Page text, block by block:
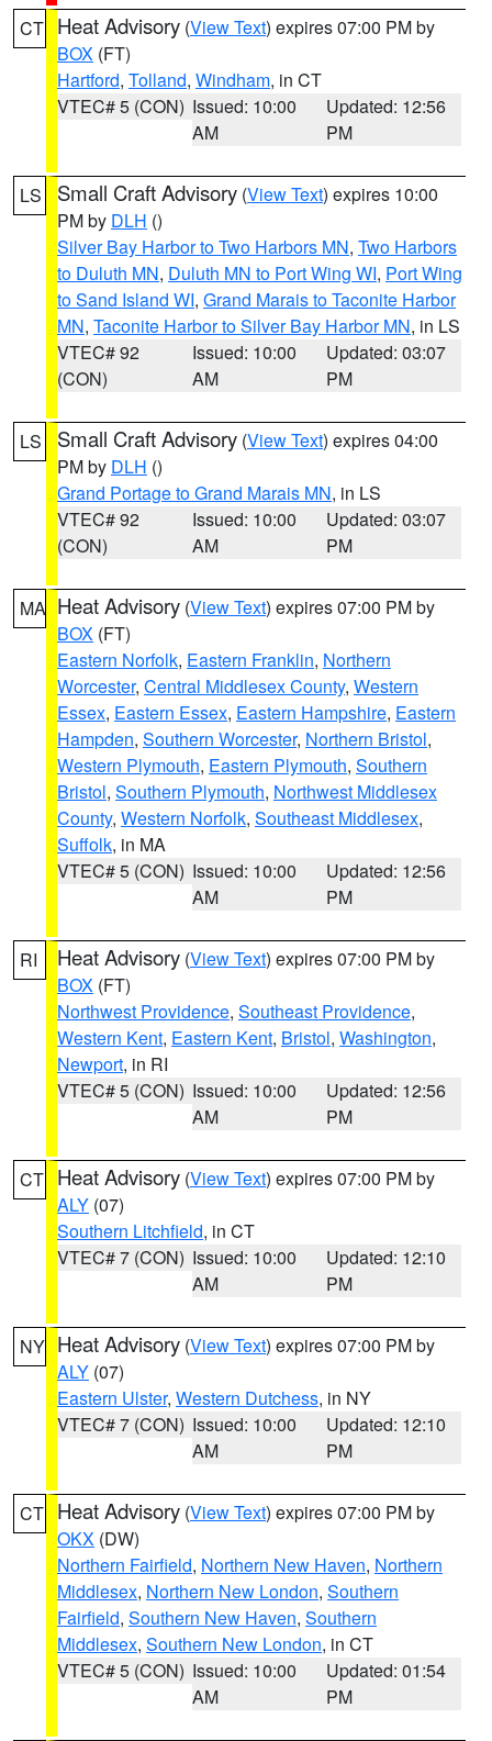
CT Heat Advisory (View Text) expires 07:00 PM by
BOX (FT)
Hartford, Tolland, Windham, in CT
VTEC# 5 (CON) Issued: 10:00
AM
Updated: 12:56
PM
LS Small Craft Advisory (View Text) expires 10:00
PM by DLH ()
Silver Bay Harbor to Two Harbors MN, Two Harbors
to Duluth MN, Duluth MN to Port Wing WI, Port Wing
to Sand Island WI, Grand Marais to Taconite Harbor
MN, Taconite Harbor to Silver Bay Harbor MN, in LS
VTEC# 92
(CON)
Issued: 10:00
AM
Updated: 03:07
PM
LS Small Craft Advisory (View Text) expires 04:00
PM by DLH ()
Grand Portage to Grand Marais MN, in LS
VTEC# 92
(CON)
Issued: 10:00
AM
Updated: 03:07
PM
MA Heat Advisory (View Text) expires 07:00 PM by
BOX (FT)
Eastern Norfolk, Eastern Franklin, Northern
Worcester, Central Middlesex County, Western
Essex, Eastern Essex, Eastern Hampshire, Eastern
Hampden, Southern Worcester, Northern Bristol,
Western Plymouth, Eastern Plymouth, Southern
Bristol, Southern Plymouth, Northwest Middlesex
County, Western Norfolk, Southeast Middlesex,
Suffolk, in MA
VTEC# 5 (CON) Issued: 10:00
AM
Updated: 12:56
PM
RI Heat Advisory (View Text) expires 07:00 PM by
BOX (FT)
Northwest Providence, Southeast Providence,
Western Kent, Eastern Kent, Bristol, Washington,
Newport, in RI
VTEC# 5 (CON) Issued: 10:00
AM
Updated: 12:56
PM
CT Heat Advisory (View Text) expires 07:00 PM by
ALY (07)
Southern Litchfield, in CT
VTEC# 7 (CON) Issued: 10:00
AM
Updated: 12:10
PM
NY Heat Advisory (View Text) expires 07:00 PM by
ALY (07)
Eastern Ulster, Western Dutchess, in NY
VTEC# 7 (CON) Issued: 10:00
AM
Updated: 12:10
PM
CT Heat Advisory (View Text) expires 07:00 PM by
OKX (DW)
Northern Fairfield, Northern New Haven, Northern
Middlesex, Northern New London, Southern
Fairfield, Southern New Haven, Southern
Middlesex, Southern New London, in CT
VTEC# 5 (CON) Issued: 10:00
AM
Updated: 01:54
PM